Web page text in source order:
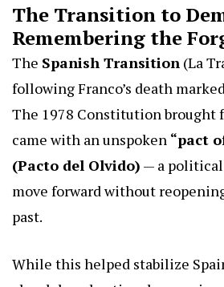
The Transition to
Remembering the
The Spanish Transition (La
following Franco’s death
The 1978 Constitution brought
came with an unspoken “pact
(Pacto del Olvido) — a
move forward without
past.
While this helped stabilize